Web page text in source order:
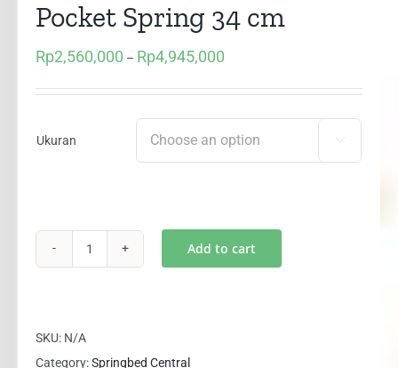
Pocket Spring 34 cm
Rp2,560,000 – Rp4,945,000
Ukuran 
Diamond
Add to cart
SKU: N/A
Category:Springbed Central